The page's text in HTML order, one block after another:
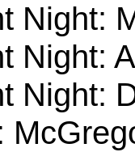
Night:
Night:
Night: